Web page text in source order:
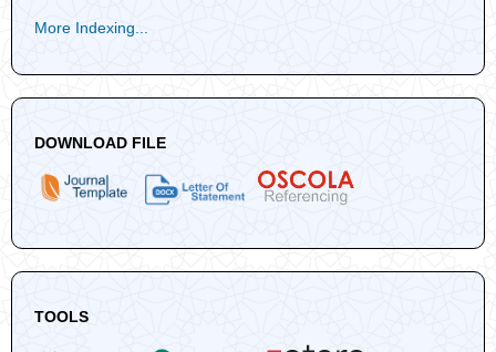
More Indexing...
DOWNLOAD FILE
TOOLS